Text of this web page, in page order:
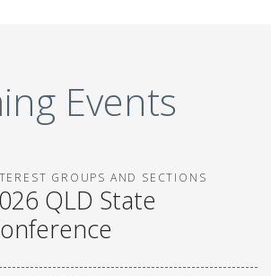
Events
GROUPS AND SECTIONS
QLD State